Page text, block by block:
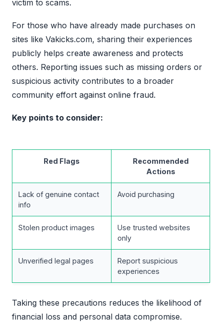
victim to scams.
For those who have already made purchases on
sites like Vakicks.com, sharing their experiences
publicly helps create awareness and protects
others. Reporting issues such as missing orders or
suspicious activity contributes to a broader
community effort against online fraud.
Key points to consider:
Red Flags
Recommended
Actions
Lack of genuine contact
info
Avoid purchasing
Stolen product images
Use trusted websites
only
Unverified legal pages
Report suspicious
experiences
Taking these precautions reduces the likelihood of
financial loss and personal data compromise.